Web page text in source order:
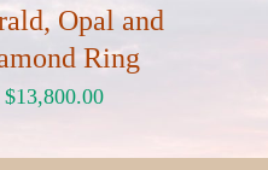
Opal and
Ring
$13,800.00